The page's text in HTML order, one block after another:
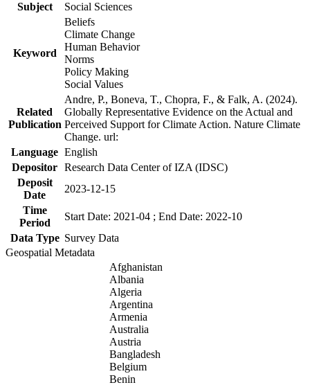
Subject
Social Sciences
Keyword
Beliefs
Climate Change
Human Behavior
Norms
Policy Making
Social Values
Related
Publication
Andre, P., Boneva, T., Chopra, F., & Falk, A. (2024).
Globally Representative Evidence on the Actual and
Perceived Support for Climate Action. Nature Climate
Change. url:
Language English
Depositor Research Data Center of IZA (IDSC)
Deposit
Date
2023-12-15
Time
Period
Start Date: 2021-04 ; End Date: 2022-10
Data Type Survey Data
Geospatial Metadata
Afghanistan
Albania
Algeria
Argentina
Armenia
Australia
Austria
Bangladesh
Belgium
Benin